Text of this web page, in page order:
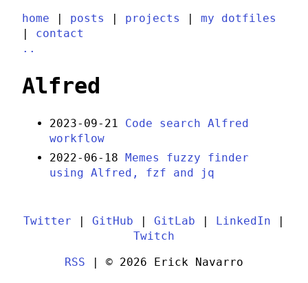
home | posts | projects | my dotfiles
| contact
..
Alfred
2023-09-21
Code search Alfred
workflow
2022-06-18
Memes fuzzy finder
using Alfred, fzf and jq
Twitter GitHub GitLab LinkedIn
Twitch
RSS | © 2026 Erick Navarro